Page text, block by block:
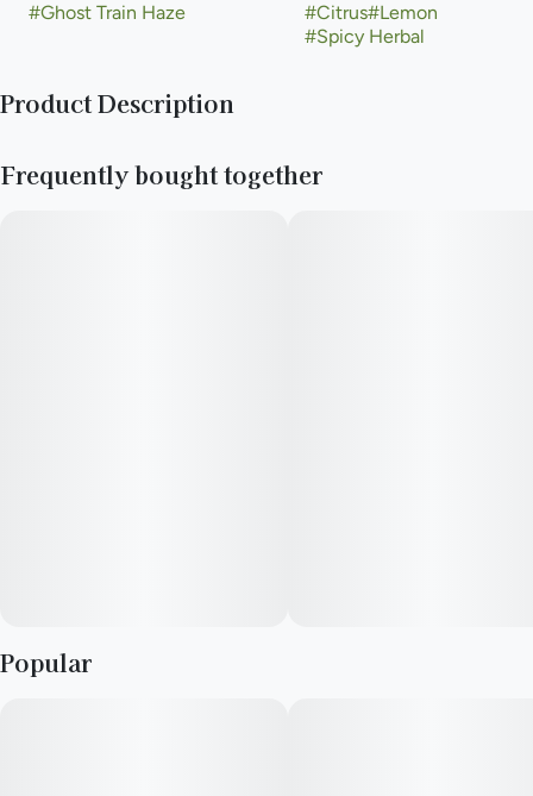
#Ghost Train Haze
#Citrus#Lemon
#Spicy Herbal
Product Description
of Ghost OG and Neville’s Wreck. Unlike typical sativas, Ghost
Frequently bought together
Popular